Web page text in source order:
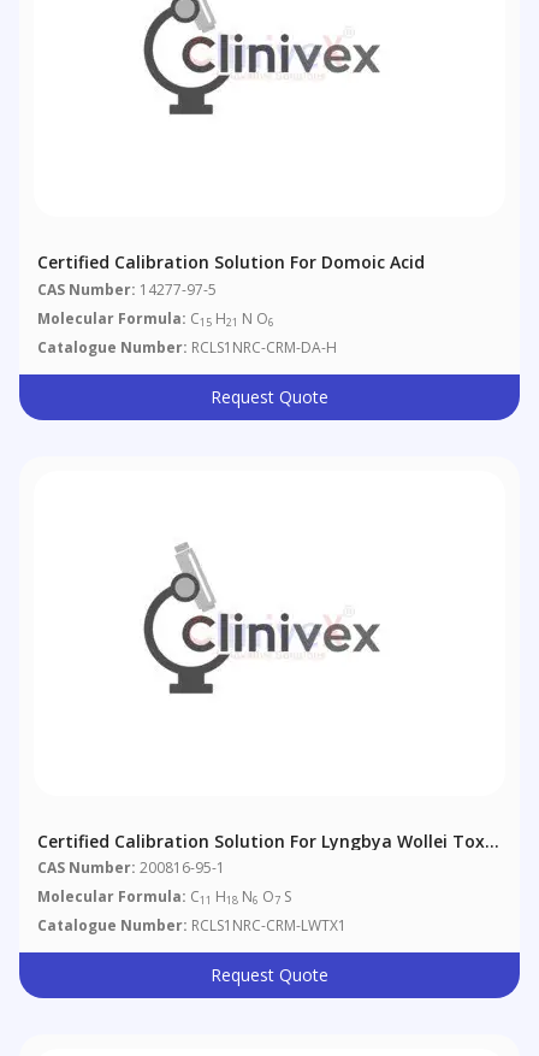
Certified Calibration Solution For Domoic Acid
CAS Number: 14277-97-5
Molecular Formula: C15 H21 N O6
Catalogue Number: RCLS1NRC-CRM-DA-H
Request Quote
Certified Calibration Solution For Lyngbya Wollei Toxin
1
CAS Number: 200816-95-1
Molecular Formula: C11 H18 N6 O7 S
Catalogue Number: RCLS1NRC-CRM-LWTX1
Request Quote